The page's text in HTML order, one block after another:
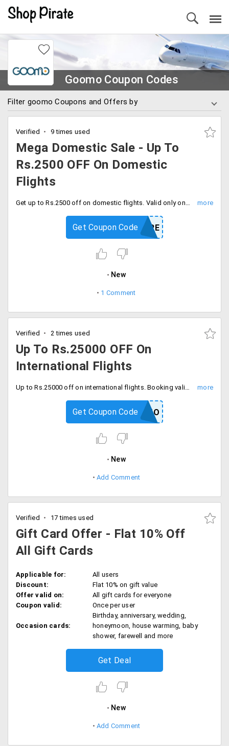
Goomo Coupon Codes
Filter goomo Coupons and Offers by
Verified 9 times used
Mega Domestic Sale - Up To
Rs.2500 OFF On Domestic
Flights
Get up to Rs.2500 off on domestic flights. Valid only once per user, use coupon code at checkout.
FLYMORE
Get Coupon Code
New
1 Comment
Verified 2 times used
Up To Rs.25000 OFF On
International Flights
Up to Rs.25000 off on international flights. Booking validity till 31/03/2020.
FLYGOOMO
Get Coupon Code
New
Add Comment
Verified 17 times used
Gift Card Offer - Flat 10% Off
All Gift Cards
Applicable for:
All users
Discount:
Flat 10% on gift value
Offer valid on:
All gift cards for everyone
Coupon valid:
Once per user
Occasion cards:
Birthday, anniversary, wedding,
honeymoon, house warming, baby
shower, farewell and more
Get Deal
New
Add Comment